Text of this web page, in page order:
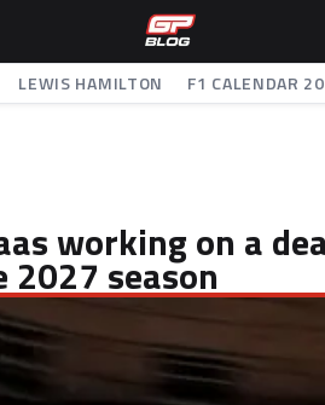
LEWIS HAMILTON F1 CALENDAR
working on a
season